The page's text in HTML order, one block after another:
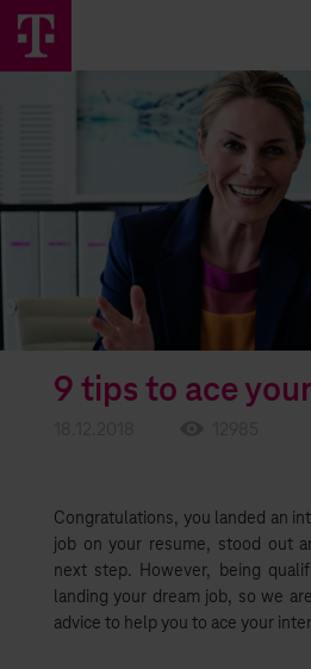
9 tips to ace
Congratulations, you landed an
job on your resume, stood out
next step. However, being
landing your dream job, so we
advice to help you to ace your